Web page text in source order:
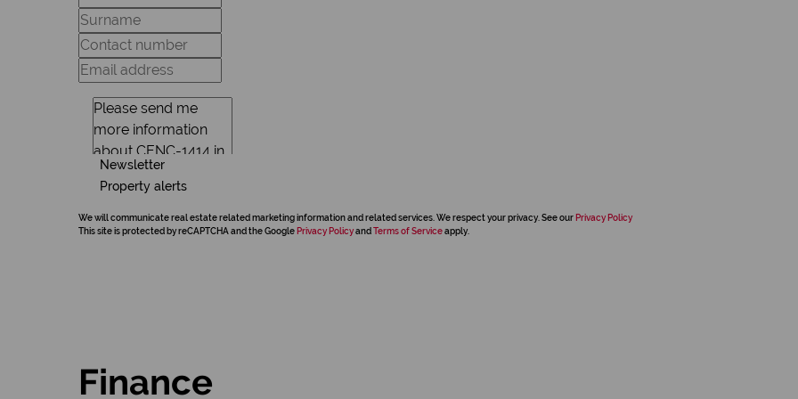
Newsletter
Property alerts
We will communicate real estate related marketing information and related services. We respect your privacy. See our Privacy Policy
This site is protected by reCAPTCHA and the Google Privacy Policyand Terms of Serviceapply.
Finance